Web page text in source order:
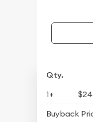
Qty.
1+
Buyback